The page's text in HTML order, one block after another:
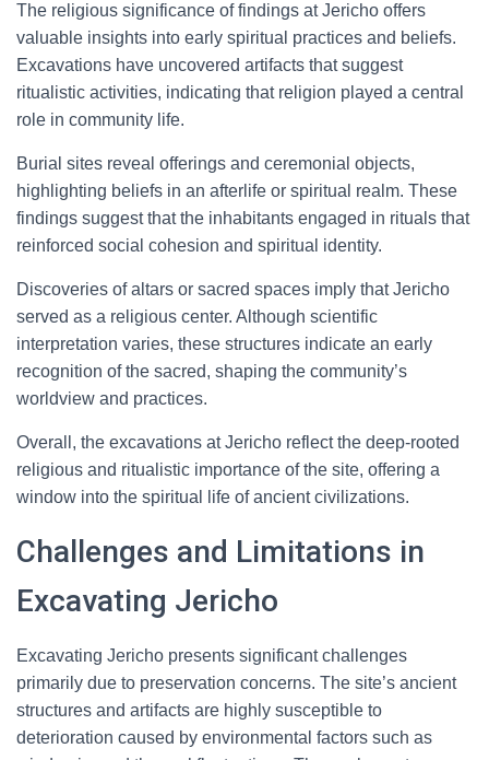
The religious significance of findings at Jericho offers
valuable insights into early spiritual practices and beliefs.
Excavations have uncovered artifacts that suggest
ritualistic activities, indicating that religion played a central
role in community life.
Burial sites reveal offerings and ceremonial objects,
highlighting beliefs in an afterlife or spiritual realm. These
findings suggest that the inhabitants engaged in rituals that
reinforced social cohesion and spiritual identity.
Discoveries of altars or sacred spaces imply that Jericho
served as a religious center. Although scientific
interpretation varies, these structures indicate an early
recognition of the sacred, shaping the community’s
worldview and practices.
Overall, the excavations at Jericho reflect the deep-rooted
religious and ritualistic importance of the site, offering a
window into the spiritual life of ancient civilizations.
Challenges and Limitations in
Excavating Jericho
Excavating Jericho presents significant challenges
primarily due to preservation concerns. The site’s ancient
structures and artifacts are highly susceptible to
deterioration caused by environmental factors such as